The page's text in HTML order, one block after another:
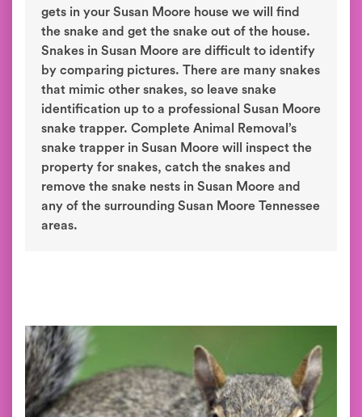
gets in your Susan Moore house we will find
the snake and get the snake out of the house.
Snakes in Susan Moore are difficult to identify
by comparing pictures. There are many snakes
that mimic other snakes, so leave snake
identification up to a professional Susan Moore
snake trapper. Complete Animal Removal’s
snake trapper in Susan Moore will inspect the
property for snakes, catch the snakes and
remove the snake nests in Susan Moore and
any of the surrounding Susan Moore Tennessee
areas.